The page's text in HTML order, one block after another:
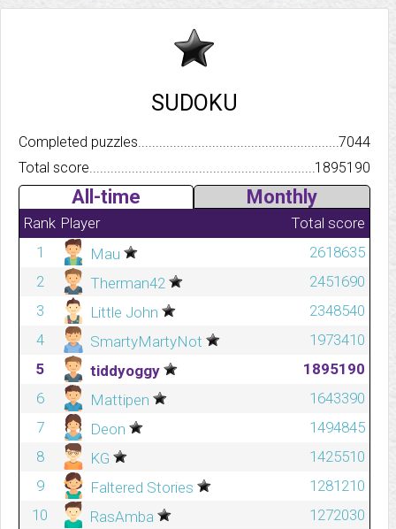
SUDOKU
Completed
7044
Total score.................................................................................
1895190
All-time Monthly
Rank Player
Total score
1
Mau
2618635
2
Therman42
2451690
3
Little John
2348540
4
SmartyMartyNot
1973410
5
tiddyoggy
1895190
6
Mattipen
1643390
7
Deon
1494845
8
KG
1425510
9
Faltered Stories
1281210
10
RasAmba 1272030